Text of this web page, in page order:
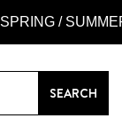
SPRING /